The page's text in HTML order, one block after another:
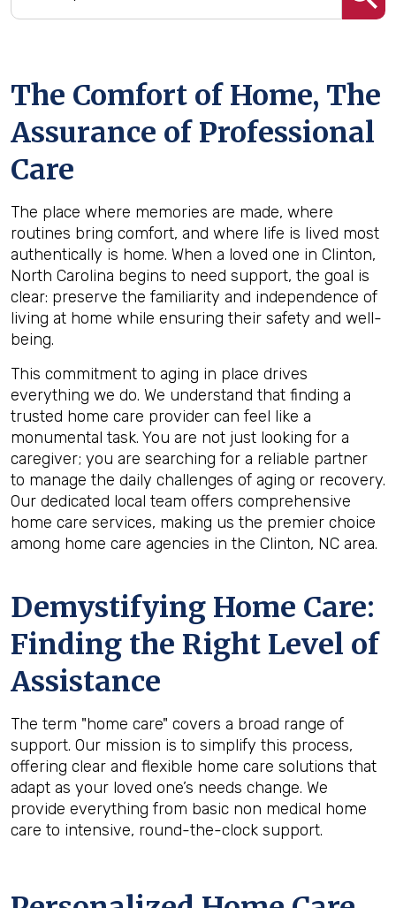
The Comfort of Home, The
Assurance of Professional
Care
The place where memories are made, where
routines bring comfort, and where life is lived most
authentically is home. When a loved one in Clinton,
North Carolina begins to need support, the goal is
clear: preserve the familiarity and independence of
living at home while ensuring their safety and well-
being.
This commitment to aging in place drives
everything we do. We understand that finding a
trusted home care provider can feel like a
monumental task. You are not just looking for a
caregiver; you are searching for a reliable partner
to manage the daily challenges of aging or recovery.
Our dedicated local team offers comprehensive
home care services, making us the premier choice
among home care agencies in the Clinton, NC area.
Demystifying Home Care:
Finding the Right Level of
Assistance
The term "home care" covers a broad range of
support. Our mission is to simplify this process,
offering clear and flexible home care solutions that
adapt as your loved one’s needs change. We
provide everything from basic non medical home
care to intensive, round-the-clock support.